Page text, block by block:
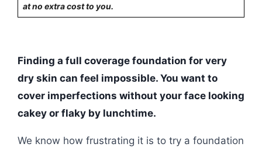
at no extra cost to you.
Finding a full coverage foundation for very
dry skin can feel impossible. You want to
cover imperfections without your face looking
cakey or flaky by lunchtime.
We know how frustrating it is to try a foundation